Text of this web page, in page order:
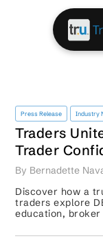
Press Release Industry
Traders
Trader
Investing
By Bernadette
Discover how a
traders explore
education,